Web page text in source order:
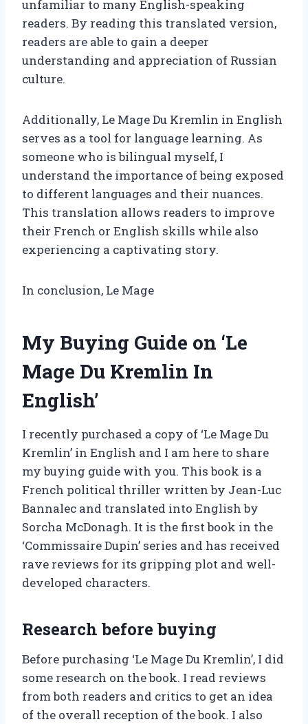
unfamiliar to many English-speaking
readers. By reading this translated version,
readers are able to gain a deeper
understanding and appreciation of Russian
culture.
Additionally, Le Mage Du Kremlin in English
serves as a tool for language learning. As
someone who is bilingual myself, I
understand the importance of being exposed
to different languages and their nuances.
This translation allows readers to improve
their French or English skills while also
experiencing a captivating story.
In conclusion, Le Mage
My Buying Guide on ‘Le
Mage Du Kremlin In
English’
I recently purchased a copy of ‘Le Mage Du
Kremlin’ in English and I am here to share
my buying guide with you. This book is a
French political thriller written by Jean-Luc
Bannalec and translated into English by
Sorcha McDonagh. It is the first book in the
‘Commissaire Dupin’ series and has received
rave reviews for its gripping plot and well-
developed characters.
Research before buying
Before purchasing ‘Le Mage Du Kremlin’, I did
some research on the book. I read reviews
from both readers and critics to get an idea
of the overall reception of the book. I also